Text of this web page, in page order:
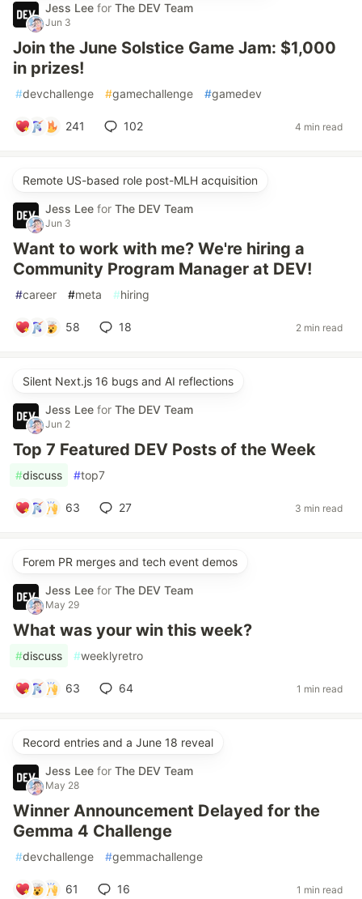
Jess Lee for The DEV Team
Jun 3
Join the June Solstice Game Jam: $1,000
in prizes!
#devchallenge #gamechallenge #gamedev
241 102 4 min read
Remote US-based role post-MLH acquisition
Jess Lee for The DEV Team
Jun 3
Want to work with me? We're hiring a
Community Program Manager at DEV!
#career #meta #hiring
58 18 2 min read
Silent Next.js 16 bugs and AI reflections
Jess Lee for The DEV Team
Jun 2
Top 7 Featured DEV Posts of the Week
#discuss #top7
63 27 3 min read
Forem PR merges and tech event demos
Jess Lee for The DEV Team
May 29
What was your win this week?
#discuss #weeklyretro
63 64 1 min read
Record entries and a June 18 reveal
Jess Lee for The DEV Team
May 28
Winner Announcement Delayed for the
Gemma 4 Challenge
#devchallenge #gemmachallenge
61 16 1 min read